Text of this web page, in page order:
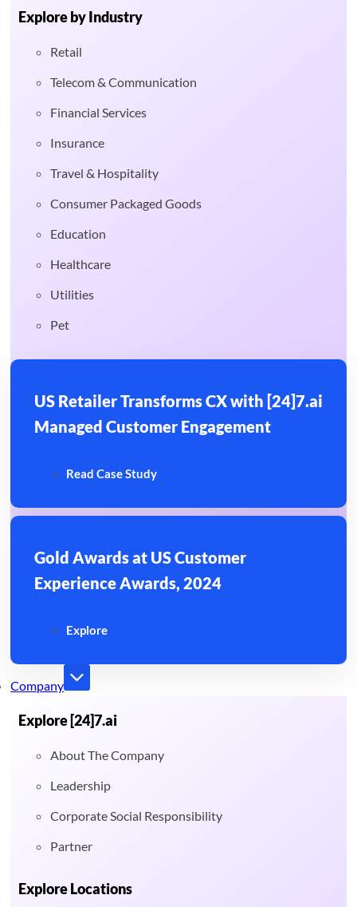
Explore by Industry
Retail
Telecom & Communication
Financial Services
Insurance
Travel & Hospitality
Consumer Packaged Goods
Education
Healthcare
Utilities
Pet
US Retailer Transforms CX with [24]7.ai
Managed Customer Engagement
Read Case Study
Gold Awards at US Customer
Experience Awards, 2024
Explore
Company
Explore [24]7.ai
About The Company
Leadership
Corporate Social Responsibility
Partner
Explore Locations